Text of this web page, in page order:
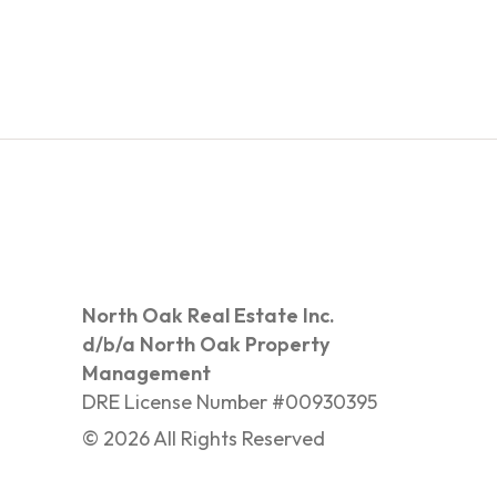
North Oak Real Estate Inc.
d/b/a North Oak Property
Management
DRE License Number #00930395
© 2026All Rights Reserved